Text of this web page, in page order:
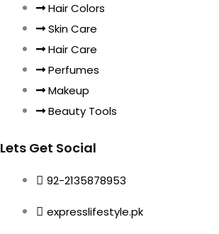
Hair Colors
Skin Care
Hair Care
Perfumes
Makeup
Beauty Tools
Lets Get Social
92-2135878953
expresslifestyle.pk